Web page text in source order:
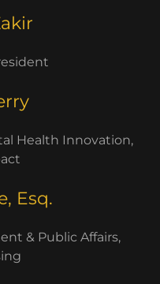
Health Innovation,
Esq.
& Public Affairs,